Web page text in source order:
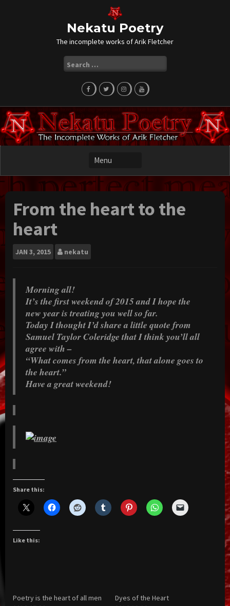
Nekatu Poetry
The incomplete works of Arik Fletcher
for:
From the heart to the
heart
JAN 3, 2015 nekatu
Morning all!
It’s the first weekend of 2015 and I hope the
new year is treating you well so far.
Today I thought I’d share a little quote from
Samuel Taylor Coleridge that I think you’ll all
agree with –
“What comes from the heart, that alone goes to
the heart.”
Have a great weekend!
Share this:
Like this:
Poetry is the heart of all men
Dyes of the Heart